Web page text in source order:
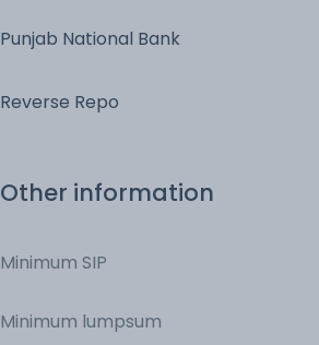
Punjab National Bank
Reverse Repo
Other information
Minimum SIP
Minimum lumpsum